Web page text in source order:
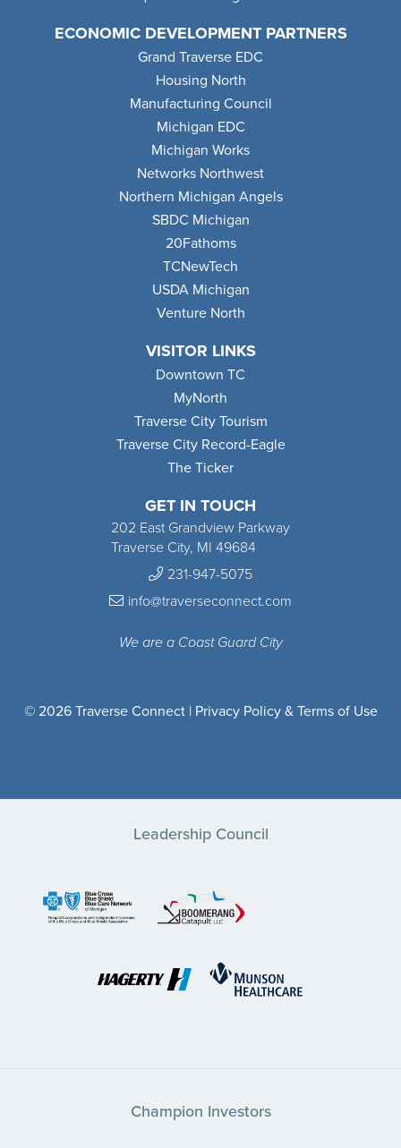
GET IN TOUCH
202 East Grandview Parkway
Traverse City, MI 49684
231-947-5075
info@traverseconnect.com
We are a Coast Guard City
ECONOMIC DEVELOPMENT PARTNERS
Grand Traverse EDC
Housing North
Manufacturing Council
Michigan EDC
Michigan Works
Networks Northwest
Northern Michigan Angels
SBDC Michigan
20Fathoms
TCNewTech
USDA Michigan
Venture North
VISITOR LINKS
Downtown TC
MyNorth
Traverse City Tourism
Traverse City Record-Eagle
The Ticker
© 2026 Traverse Connect | Privacy Policy & Terms of Use
Leadership Council
Champion Investors